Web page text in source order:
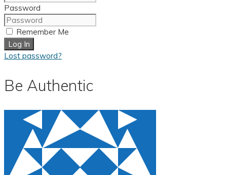
Password
Remember Me
Log In
Lost password?
Be Authentic